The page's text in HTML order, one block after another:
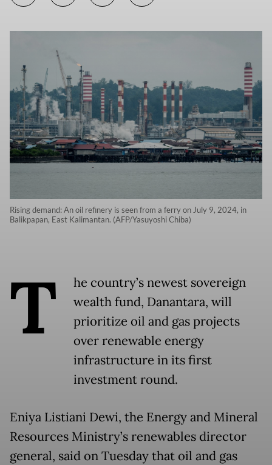
Rising demand: An oil refinery is seen from a ferry on July 9, 2024, in
Balikpapan, East Kalimantan. (AFP/Yasuyoshi Chiba)
T
he country’s newest sovereign
wealth fund, Danantara, will
prioritize oil and gas projects
over renewable energy
infrastructure in its first
investment round.
Eniya Listiani Dewi, the Energy and Mineral
Resources Ministry’s renewables director
general, said on Tuesday that oil and gas